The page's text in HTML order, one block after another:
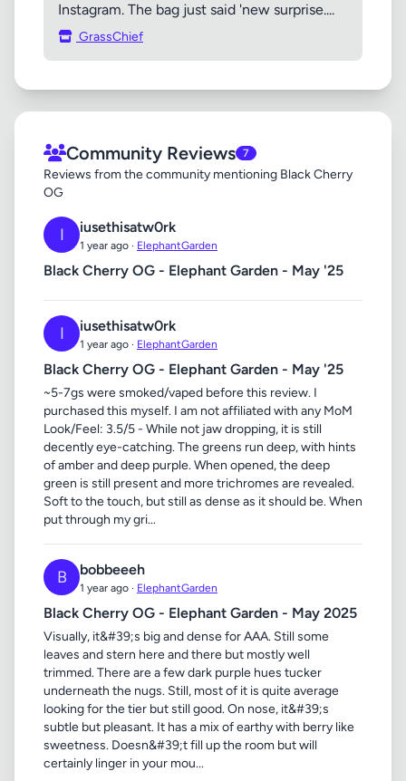
Instagram. The bag just said 'new surprise....
GrassChief
Community Reviews 7
Reviews from the community mentioning Black Cherry
OG
I iusethisatw0rk
1 year ago · ElephantGarden
Black Cherry OG - Elephant Garden - May '25
I iusethisatw0rk
1 year ago · ElephantGarden
Black Cherry OG - Elephant Garden - May '25
~5-7gs were smoked/vaped before this review. I
purchased this myself. I am not affiliated with any MoM
Look/Feel: 3.5/5 - While not jaw dropping, it is still
decently eye-catching. The greens run deep, with hints
of amber and deep purple. When opened, the deep
green is still present and more trichromes are revealed.
Soft to the touch, but still as dense as it should be. When
put through my gri...
B bobbeeeh
1 year ago · ElephantGarden
Black Cherry OG - Elephant Garden - May 2025
Visually, it&#39;s big and dense for AAA. Still some
leaves and stern here and there but mostly well
trimmed. There are a few dark purple hues tucker
underneath the nugs. Still, most of it is quite average
looking for the tier but still good. On nose, it&#39;s
subtle but pleasant. It has a mix of earthy with berry like
sweetness. Doesn&#39;t fill up the room but will
certainly linger in your mou...